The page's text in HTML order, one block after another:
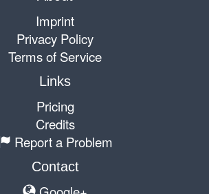
Imprint
Privacy Policy
Terms of Service
Links
Pricing
Credits
Report a Problem
Contact